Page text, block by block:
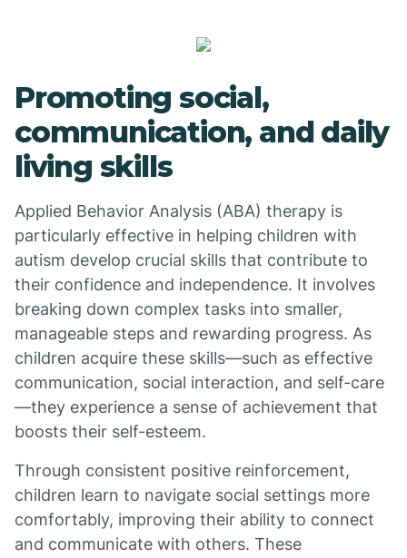
Promoting social,
communication, and daily
living skills
Applied Behavior Analysis (ABA) therapy is
particularly effective in helping children with
autism develop crucial skills that contribute to
their confidence and independence. It involves
breaking down complex tasks into smaller,
manageable steps and rewarding progress. As
children acquire these skills—such as effective
communication, social interaction, and self-care
—they experience a sense of achievement that
boosts their self-esteem.
Through consistent positive reinforcement,
children learn to navigate social settings more
comfortably, improving their ability to connect
and communicate with others. These